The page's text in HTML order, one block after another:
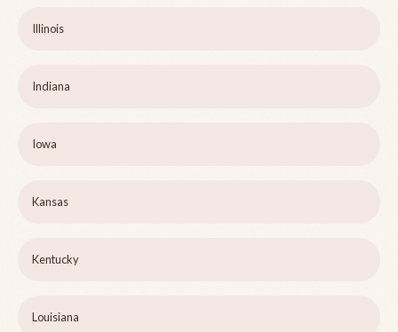
Illinois
Indiana
Iowa
Kansas
Kentucky
Louisiana